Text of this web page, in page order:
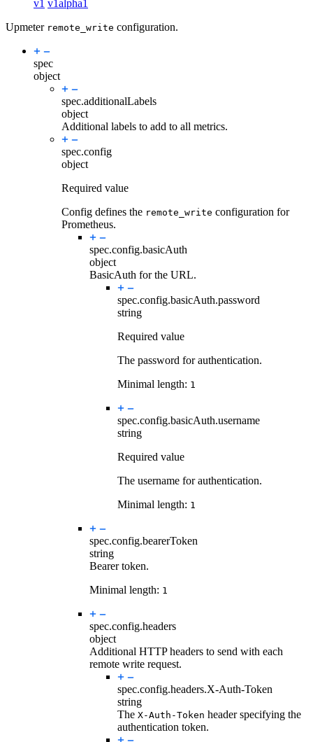
v1 v1alpha1
Upmeter remote_write configuration.
spec
object
spec.additionalLabels
object
Additional labels to add to all metrics.
spec.config
object
Required value
Config defines the remote_write configuration for
Prometheus.
spec.config.basicAuth
object
BasicAuth for the URL.
spec.config.basicAuth.password
string
Required value
The password for authentication.
Minimal length: 1
spec.config.basicAuth.username
string
Required value
The username for authentication.
Minimal length: 1
spec.config.bearerToken
string
Bearer token.
Minimal length: 1
spec.config.headers
object
Additional HTTP headers to send with each
remote write request.
spec.config.headers.X-Auth-Token
string
The X-Auth-Token header specifying the
authentication token.